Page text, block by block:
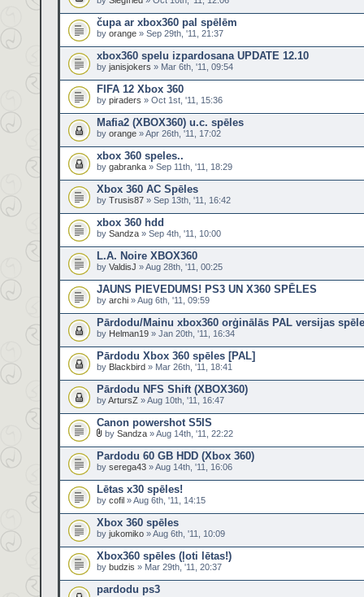
čupa ar xbox360 pal spēlēm
by orange » Sep 29th, '11, 21:37
xbox360 spelu izpardosana UPDATE 12.10
by janisjokers » Mar 6th, '11, 09:54
FIFA 12 Xbox 360
by piraders » Oct 1st, '11, 15:36
Mafia2 (XBOX360) u.c. spēles
by orange » Apr 26th, '11, 17:02
xbox 360 speles..
by gabranka » Sep 11th, '11, 18:29
Xbox 360 AC Spēles
by Trusis87 » Sep 13th, '11, 16:42
xbox 360 hdd
by Sandza » Sep 4th, '11, 10:00
L.A. Noire XBOX360
by ValdisJ » Aug 28th, '11, 00:25
JAUNS PIEVEDUMS! PS3 UN X360 SPĒLES
by archi » Aug 6th, '11, 09:59
Pārdodu/Mainu xbox360 orģinālās PAL versijas
by Helman19 » Jan 20th, '11, 16:34
Pārdodu Xbox 360 spēles [PAL]
by Blackbird » Mar 26th, '11, 18:41
Pārdodu NFS Shift (XBOX360)
byArtursZ » Aug 10th, '11, 16:47
Canon powershot S5IS
by Sandza » Aug 14th, '11, 22:22
Pardodu 60 GB HDD (Xbox 360)
by serega43 » Aug 14th, '11, 16:06
Lētas x30 spēles!
by cofil » Aug 6th, '11, 14:15
Xbox 360 spēles
by jukomiko » Aug 6th, '11, 10:09
Xbox360 spēles (ļoti lētas!)
by budzis » Mar 29th, '11, 20:37
pardodu ps3